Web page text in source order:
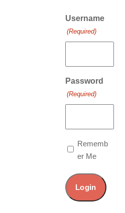
Username
(Required)
Password
(Required)
Rememb
er Me